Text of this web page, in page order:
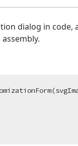
dialog in code,